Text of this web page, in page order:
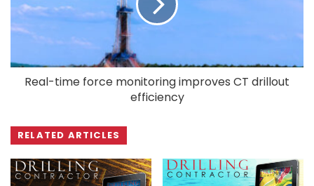
Real-time force monitoring improves CT drillout
efficiency
RELATED ARTICLES